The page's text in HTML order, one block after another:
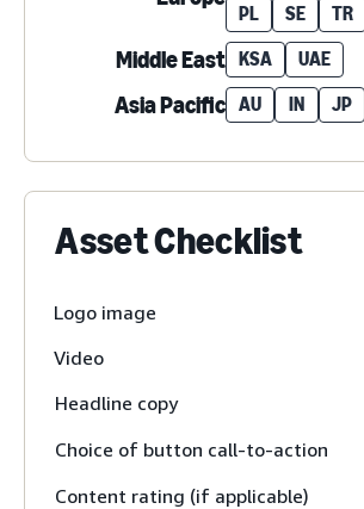
PL
SE TR
Middle East KSA UAE
Asia Pacific AU IN JP
Asset Checklist
Logo image
Video
Headline copy
Choice of button call-to-action
Content rating (if applicable)